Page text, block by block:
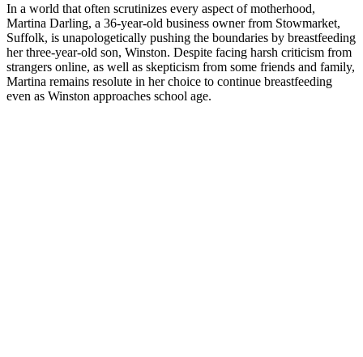
In a world that often scrutinizes every aspect of motherhood,
Martina Darling, a 36-year-old business owner from Stowmarket,
Suffolk, is unapologetically pushing the boundaries by breastfeeding
her three-year-old son, Winston. Despite facing harsh criticism from
strangers online, as well as skepticism from some friends and family,
Martina remains resolute in her choice to continue breastfeeding
even as Winston approaches school age.